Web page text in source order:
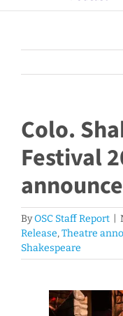
Colo.
Festival
ByOSC Staff Report
Release,Theatre
Shakespeare